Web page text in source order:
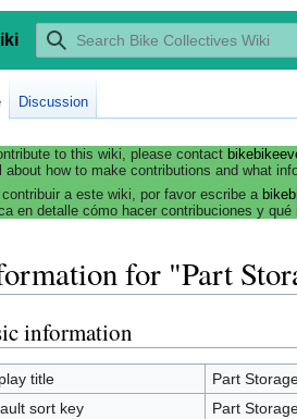
Discussion
to this wiki, please contact
about how to make contributions and what
contribuir a este wiki, por favor escribe a
en detalle cómo hacer contribuciones y qué
for "Part
information
title
Part
sort key
Part